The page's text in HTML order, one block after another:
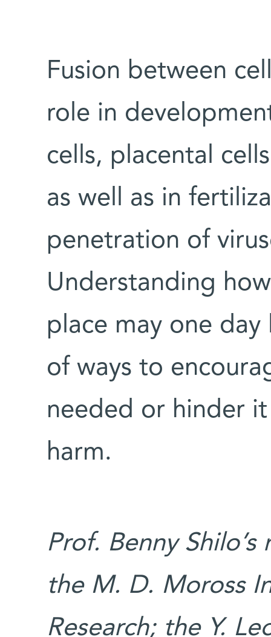
Fusion between
role in
cells, placental
as well as in
penetration of
Understanding
place may one
of ways to
needed or hinder it
harm.
Prof. Benny
the M. D. Moross
Research; the Y.